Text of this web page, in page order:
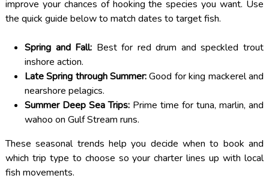
improve your chances of hooking the species you want. Use
the quick guide below to match dates to target fish.
Spring and Fall: Best for red drum and speckled trout
inshore action.
Late Spring through Summer:Good for king mackerel and
nearshore pelagics.
Summer Deep Sea Trips:Prime time for tuna, marlin, and
wahoo on Gulf Stream runs.
These seasonal trends help you decide when to book and
which trip type to choose so your charter lines up with local
fish movements.